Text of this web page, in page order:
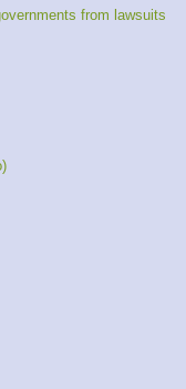
from lawsuits